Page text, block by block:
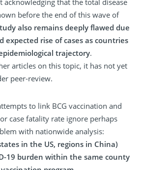
that the total disease
before the end of this wave of
also remains deeply flawed due
expected rise of cases as countries
trajectory.
articles on this topic, it has not yet
peer-review.
to link BCG vaccination and
case fatality rate ignore perhaps
with nationwide analysis:
in the US, regions in China)
19 burden within the same county